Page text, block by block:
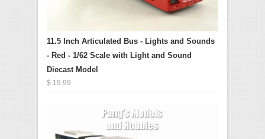
11.5 Inch Articulated Bus - Lights and Sounds
- Red - 1/62 Scale with Light and Sound
Diecast Model
$ 19.99